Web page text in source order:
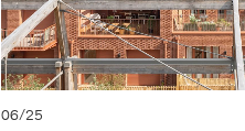
06/25